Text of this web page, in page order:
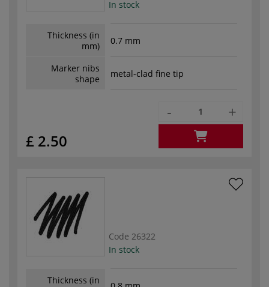
In stock
Thickness (in
mm)
0.7 mm
Marker nibs
shape
metal-clad fine tip
£ 2.50
- +
Code 26322
In stock
Thickness (in